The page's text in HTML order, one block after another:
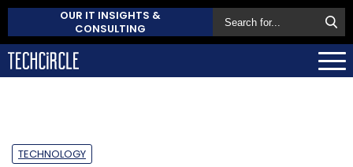
OUR IT INSIGHTS &
CONSULTING
TECHNOLOGY